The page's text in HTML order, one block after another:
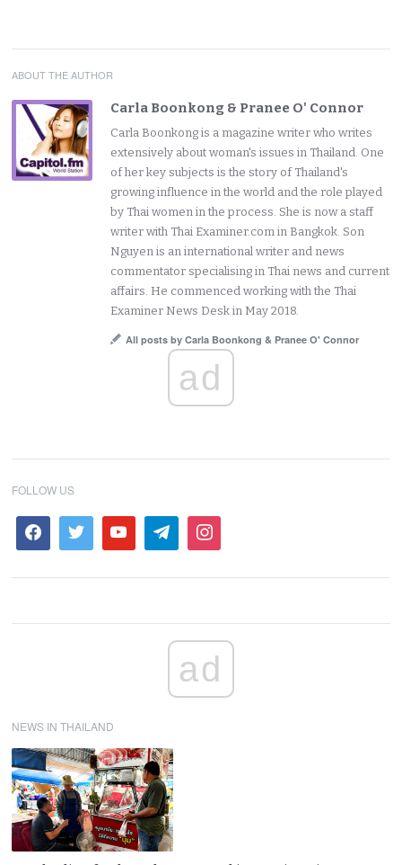
ABOUT THE AUTHOR
Carla Boonkong & Pranee O' Connor
Carla Boonkong is a magazine writer who writes
extensively about woman's issues in Thailand. One
of her key subjects is the story of Thailand's
growing influence in the world and the role played
by Thai women in the process. She is now a staff
writer with Thai Examiner.com in Bangkok. Son
Nguyen is an international writer and news
commentator specialising in Thai news and current
affairs. He commenced working with the Thai
Examiner News Desk in May 2018.
All posts by Carla Boonkong & Pranee O' Connor
ad
FOLLOW US
ad
NEWS IN THAILAND